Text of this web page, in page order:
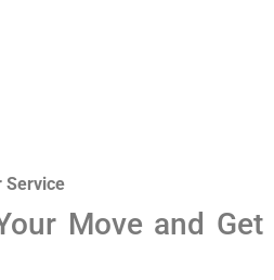
Service
Move and Get